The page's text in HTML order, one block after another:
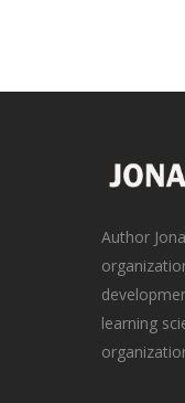
Author
learning